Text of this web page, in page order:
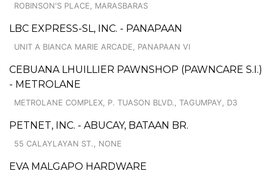
ROBINSON'S PLACE, MARASBARAS
LBC EXPRESS-SL, INC. - PANAPAAN
UNIT A BIANCA MARIE ARCADE, PANAPAAN VI
CEBUANA LHUILLIER PAWNSHOP (PAWNCARE S.I.)
- METROLANE
METROLANE COMPLEX, P. TUASON BLVD., TAGUMPAY, D3
PETNET, INC. - ABUCAY, BATAAN BR.
55 CALAYLAYAN ST., NONE
EVA MALGAPO HARDWARE